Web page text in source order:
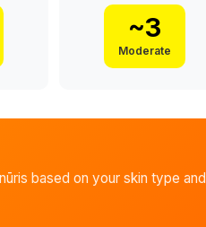
~3
Moderate
based on your skin type and